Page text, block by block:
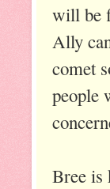
will be
Ally
comet
people
Bree is